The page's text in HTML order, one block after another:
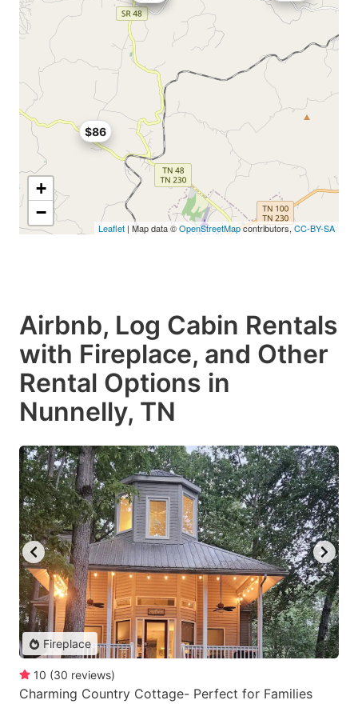
$86
+
−
Leaflet | Map data ©OpenStreetMapcontributors,CC-BY-SA
Airbnb, Log Cabin Rentals
with Fireplace, and Other
Rental Options in
Nunnelly, TN
Fireplace
10 (30 reviews)
Charming Country Cottage- Perfect for Families